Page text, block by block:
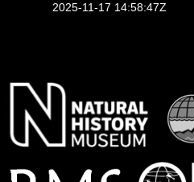
2025-11-17 14:58:47Z